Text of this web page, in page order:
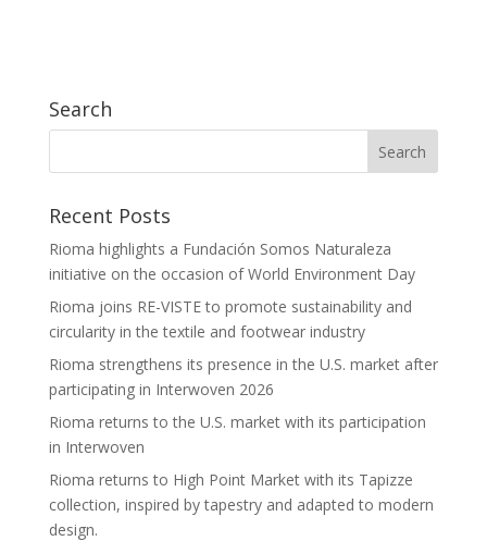
Search
Recent Posts
Rioma highlights a Fundación Somos Naturaleza
initiative on the occasion of World Environment Day
Rioma joins RE-VISTE to promote sustainability and
circularity in the textile and footwear industry
Rioma strengthens its presence in the U.S. market after
participating in Interwoven 2026
Rioma returns to the U.S. market with its participation
in Interwoven
Rioma returns to High Point Market with its Tapizze
collection, inspired by tapestry and adapted to modern
design.